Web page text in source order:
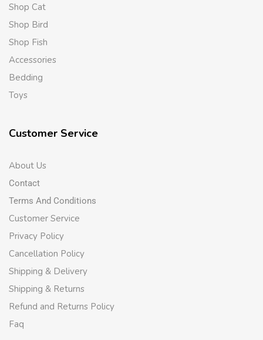
Shop Cat
Shop Bird
Shop Fish
Accessories
Bedding
Toys
Customer Service
About Us
Contact
Terms And Conditions
Customer Service
Privacy Policy
Cancellation Policy
Shipping & Delivery
Shipping & Returns
Refund and Returns Policy
Faq